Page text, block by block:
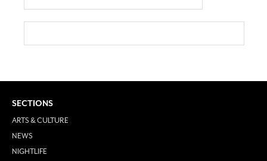
SECTIONS
ARTS & CULTURE
NEWS
NIGHTLIFE